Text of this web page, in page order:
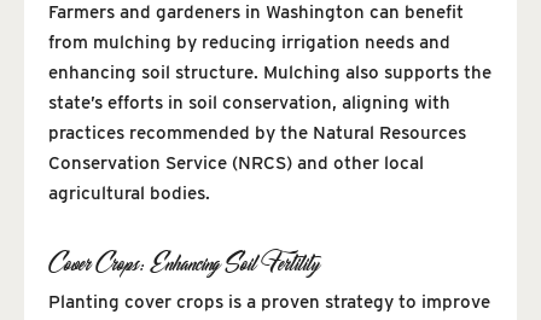
Farmers and gardeners in Washington can benefit
from mulching by reducing irrigation needs and
enhancing soil structure. Mulching also supports the
state’s efforts in soil conservation, aligning with
practices recommended by the Natural Resources
Conservation Service (NRCS) and other local
agricultural bodies.
Cover Crops: Enhancing Soil Fertility
Planting cover crops is a proven strategy to improve